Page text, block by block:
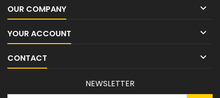
OUR COMPANY 
YOUR ACCOUNT 
CONTACT 
NEWSLETTER